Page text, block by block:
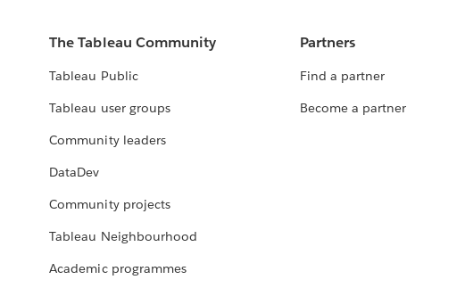
The Tableau Community
Tableau Public
Tableau user groups
Community leaders
DataDev
Community projects
Tableau Neighbourhood
Academic programmes
Partners
Find a partner
Become a partner